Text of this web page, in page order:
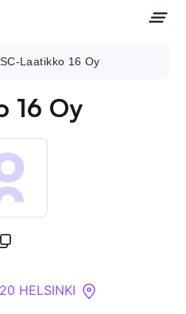
Laatikko 16 Oy
16 Oy
HELSINKI